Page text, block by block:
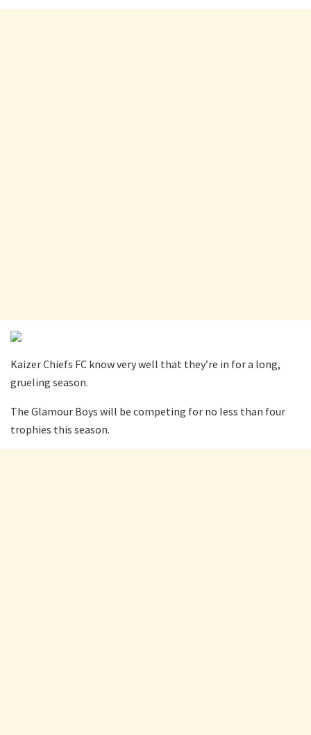
Kaizer Chiefs FC know very well that they’re in for a long,
grueling season.
The Glamour Boys will be competing for no less than four
trophies this season.